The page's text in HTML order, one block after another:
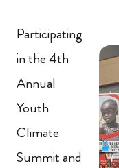
Participating
in the 4th
Annual
Youth
Climate
Summit and